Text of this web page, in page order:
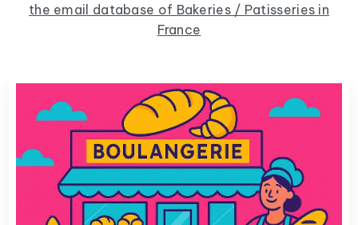
the email database of Bakeries / Patisseries in
France